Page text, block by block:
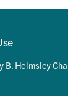
Helmsley